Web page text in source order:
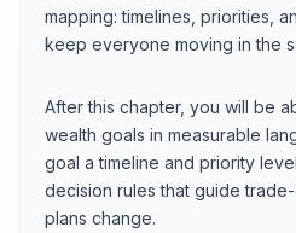
mapping: timelines, priorities,
keep everyone moving in the
After this chapter, you will be
wealth goals in measurable
goal a timeline and priority
decision rules that guide
plans change.